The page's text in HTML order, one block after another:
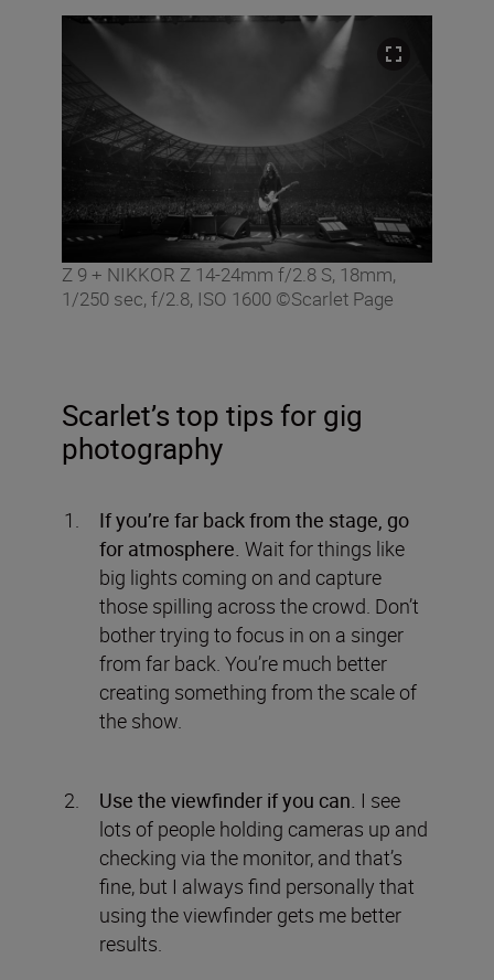
Z 9 + NIKKOR Z 14-24mm f/2.8 S, 18mm,
1/250 sec, f/2.8, ISO 1600 ©Scarlet Page
Scarlet’s top tips for gig
photography
If you’re far back from the stage, go
for atmosphere. Wait for things like
big lights coming on and capture
those spilling across the crowd. Don’t
bother trying to focus in on a singer
from far back. You’re much better
creating something from the scale of
the show.
Use the viewfinder if you can. I see
lots of people holding cameras up and
checking via the monitor, and that’s
fine, but I always find personally that
using the viewfinder gets me better
results.